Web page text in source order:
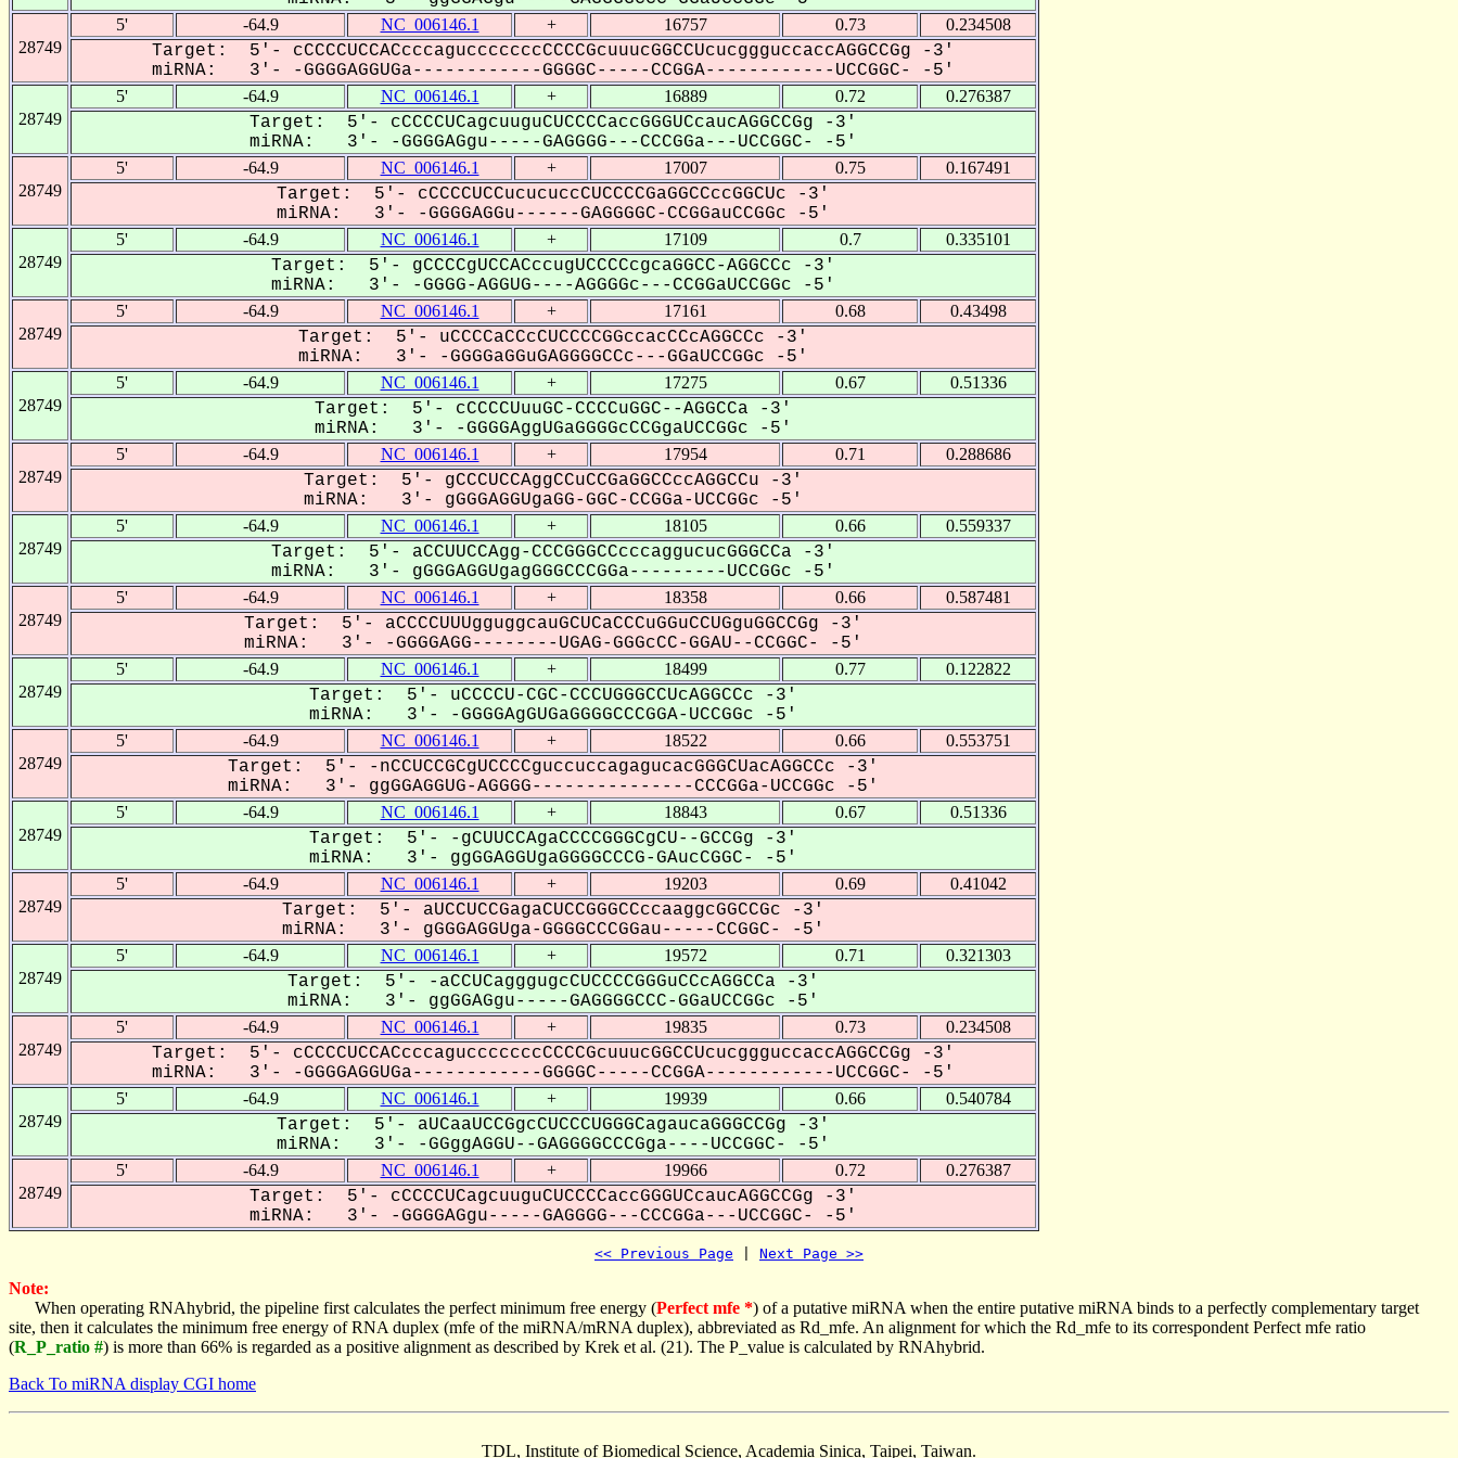
28749
5' -64.9 NC_006146.1 + 16757 0.73 0.234508
Target: 5'- cCCCCUCCACcccagucccccccCCCCGcuuucGGCCUcucggguccaccAGGCCGg -3'
miRNA: 3'- -GGGGAGGUGa------------GGGGC-----CCGGA------------UCCGGC- -5'
28749
5' -64.9 NC_006146.1 + 16889 0.72 0.276387
Target: 5'- cCCCCUCagcuuguCUCCCCaccGGGUCcaucAGGCCGg -3'
miRNA: 3'- -GGGGAGgu-----GAGGGG---CCCGGa---UCCGGC- -5'
28749
5' -64.9 NC_006146.1 + 17007 0.75 0.167491
Target: 5'- cCCCCUCCucucuccCUCCCCGaGGCCccGGCUc -3'
miRNA: 3'- -GGGGAGGu------GAGGGGC-CCGGauCCGGc -5'
28749
5' -64.9 NC_006146.1 + 17109 0.7 0.335101
Target: 5'- gCCCCgUCCACccugUCCCCcgcaGGCC-AGGCCc -3'
miRNA: 3'- -GGGG-AGGUG----AGGGGc---CCGGaUCCGGc -5'
28749
5' -64.9 NC_006146.1 + 17161 0.68 0.43498
Target: 5'- uCCCCaCCcCUCCCCGGccacCCcAGGCCc -3'
miRNA: 3'- -GGGGaGGuGAGGGGCCc---GGaUCCGGc -5'
28749
5' -64.9 NC_006146.1 + 17275 0.67 0.51336
Target: 5'- cCCCCUuuGC-CCCCuGGC--AGGCCa -3'
miRNA: 3'- -GGGGAggUGaGGGGcCCGgaUCCGGc -5'
28749
5' -64.9 NC_006146.1 + 17954 0.71 0.288686
Target: 5'- gCCCUCCAggCCuCCGaGGCCccAGGCCu -3'
miRNA: 3'- gGGGAGGUgaGG-GGC-CCGGa-UCCGGc -5'
28749
5' -64.9 NC_006146.1 + 18105 0.66 0.559337
Target: 5'- aCCUUCCAgg-CCCGGGCCcccaggucucGGGCCa -3'
miRNA: 3'- gGGGAGGUgagGGGCCCGGa---------UCCGGc -5'
28749
5' -64.9 NC_006146.1 + 18358 0.66 0.587481
Target: 5'- aCCCCUUUgguggcauGCUCaCCCuGGuCCUGguGGCCGg -3'
miRNA: 3'- -GGGGAGG--------UGAG-GGGcCC-GGAU--CCGGC- -5'
28749
5' -64.9 NC_006146.1 + 18499 0.77 0.122822
Target: 5'- uCCCCU-CGC-CCCUGGGCCUcAGGCCc -3'
miRNA: 3'- -GGGGAgGUGaGGGGCCCGGA-UCCGGc -5'
28749
5' -64.9 NC_006146.1 + 18522 0.66 0.553751
Target: 5'- -nCCUCCGCgUCCCCguccuccagagucacGGGCUacAGGCCc -3'
miRNA: 3'- ggGGAGGUG-AGGGG---------------CCCGGa-UCCGGc -5'
28749
5' -64.9 NC_006146.1 + 18843 0.67 0.51336
Target: 5'- -gCUUCCAgaCCCCGGGCgCU--GCCGg -3'
miRNA: 3'- ggGGAGGUgaGGGGCCCG-GAucCGGC- -5'
28749
5' -64.9 NC_006146.1 + 19203 0.69 0.41042
Target: 5'- aUCCUCCGagaCUCCGGGCCccaaggcGGCCGc -3'
miRNA: 3'- gGGGAGGUga-GGGGCCCGGau-----CCGGC- -5'
28749
5' -64.9 NC_006146.1 + 19572 0.71 0.321303
Target: 5'- -aCCUCagggugcCUCCCCGGGuCCcAGGCCa -3'
miRNA: 3'- ggGGAGgu-----GAGGGGCCC-GGaUCCGGc -5'
28749
5' -64.9 NC_006146.1 + 19835 0.73 0.234508
Target: 5'- cCCCCUCCACcccagucccccccCCCCGcuuucGGCCUcucggguccaccAGGCCGg -3'
miRNA: 3'- -GGGGAGGUGa------------GGGGC-----CCGGA------------UCCGGC- -5'
28749
5' -64.9 NC_006146.1 + 19939 0.66 0.540784
Target: 5'- aUCaaUCCGgcCUCCCUGGGCagaucaGGGCCGg -3'
miRNA: 3'- -GGggAGGU--GAGGGGCCCGga----UCCGGC- -5'
28749
5' -64.9 NC_006146.1 + 19966 0.72 0.276387
Target: 5'- cCCCCUCagcuuguCUCCCCaccGGGUCcaucAGGCCGg -3'
miRNA: 3'- -GGGGAGgu-----GAGGGG---CCCGGa---UCCGGC- -5'
<< Previous Page Next Page >>
Note:
When operating RNAhybrid, the pipeline first calculates the perfect minimum free energy (Perfect mfe *) of a putative miRNA when the entire putative miRNA binds to a perfectly complementary target
site, then it calculates the minimum free energy of RNA duplex (mfe of the miRNA/mRNA duplex), abbreviated as Rd_mfe. An alignment for which the Rd_mfe to its correspondent Perfect mfe ratio
(R_P_ratio #) is more than 66% is regarded as a positive alignment as described by Krek et al. (21). The P_value is calculated by RNAhybrid.
Back To miRNA display CGI home
TDL, Institute of Biomedical Science, Academia Sinica, Taipei, Taiwan.